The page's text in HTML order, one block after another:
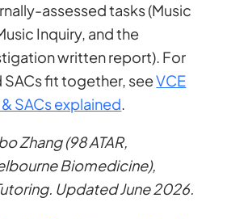
assessed tasks (Music
Inquiry, and the
written report). For
SACs fit together, seeVCE
SACs explained.
Zhang (98 ATAR,
Biomedicine),
Updated June 2026.